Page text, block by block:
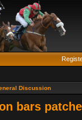
Discussion
bars